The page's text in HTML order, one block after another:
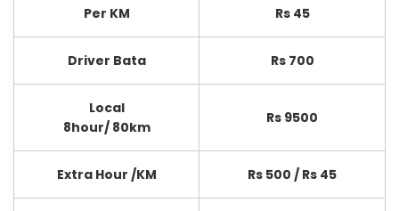
Per KM Rs 45
Driver Bata Rs 700
Local
8hour/ 80km
Rs 9500
Extra Hour /KM Rs 500 / Rs 45